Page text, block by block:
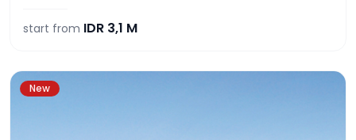
start from IDR 3,1 M
New